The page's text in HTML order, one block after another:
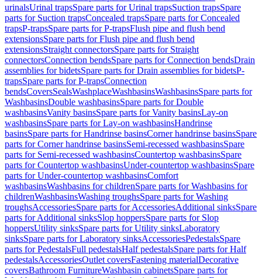
urinalsUrinal trapsSpare parts for Urinal trapsSuction trapsSpare
parts for Suction trapsConcealed trapsSpare parts for Concealed
trapsP-trapsSpare parts for P-trapsFlush pipe and flush bend
extensionsSpare parts for Flush pipe and flush bend
extensionsStraight connectorsSpare parts for Straight
connectorsConnection bendsSpare parts for Connection bendsDrain
assemblies for bidetsSpare parts for Drain assemblies for bidetsP-
trapsSpare parts for P-trapsConnection
bendsCoversSealsWashplaceWashbasinsWashbasinsSpare parts for
WashbasinsDouble washbasinsSpare parts for Double
washbasinsVanity basinsSpare parts for Vanity basinsLay-on
washbasinsSpare parts for Lay-on washbasinsHandrinse
basinsSpare parts for Handrinse basinsCorner handrinse basinsSpare
parts for Corner handrinse basinsSemi-recessed washbasinsSpare
parts for Semi-recessed washbasinsCountertop washbasinsSpare
parts for Countertop washbasinsUnder-countertop washbasinsSpare
parts for Under-countertop washbasinsComfort
washbasinsWashbasins for childrenSpare parts for Washbasins for
childrenWashbasinsWashing troughsSpare parts for Washing
troughsAccessoriesSpare parts for AccessoriesAdditional sinksSpare
parts for Additional sinksSlop hoppersSpare parts for Slop
hoppersUtility sinksSpare parts for Utility sinksLaboratory
sinksSpare parts for Laboratory sinksAccessoriesPedestalsSpare
parts for PedestalsFull pedestalsHalf pedestalsSpare parts for Half
pedestalsAccessoriesOutlet coversFastening materialDecorative
coversBathroom FurnitureWashbasin cabinetsSpare parts for